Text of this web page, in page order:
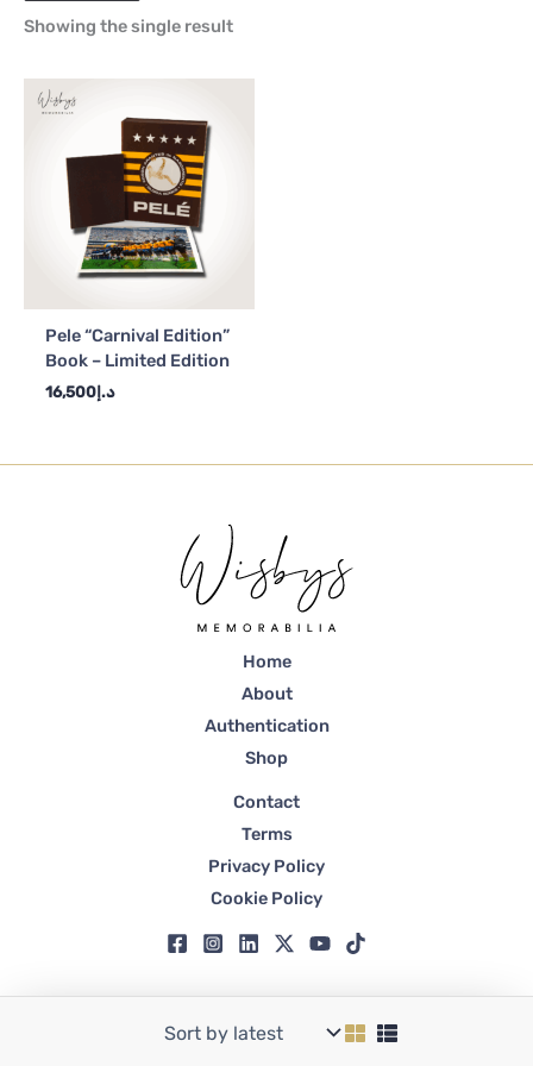
Showing the single result
Pele “Carnival Edition”
Book – Limited Edition
د.إ16,500
Home
About
Authentication
Shop
Contact
Terms
Privacy Policy
Cookie Policy